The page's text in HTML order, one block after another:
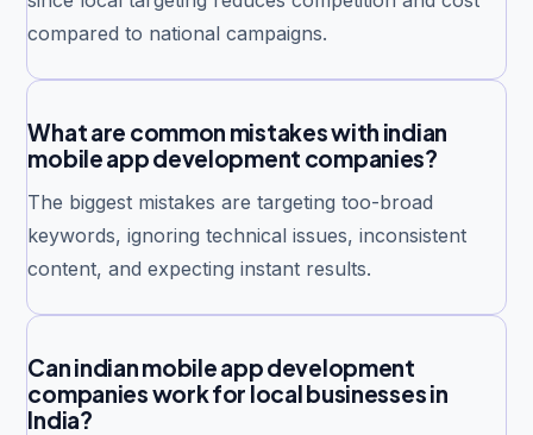
compared to national campaigns.
What are common mistakes with indian
mobile app development companies?
The biggest mistakes are targeting too-broad
keywords, ignoring technical issues, inconsistent
content, and expecting instant results.
Can indian mobile app development
companies work for local businesses in
India?